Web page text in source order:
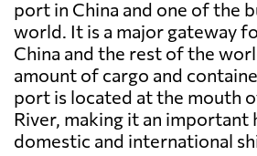
port in China and one of the
world. It is a major gateway
China and the rest of the
amount of cargo and
port is located at the mouth
River, making it an important
domestic and international